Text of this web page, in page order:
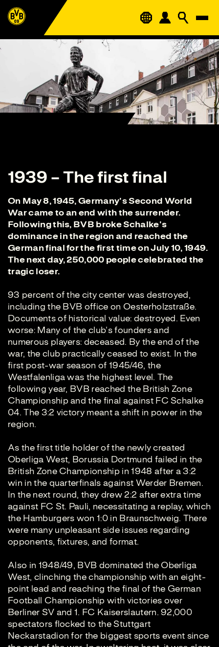
1939 – The first final
On May 8, 1945, Germany's Second World
War came to an end with the surrender.
Following this, BVB broke Schalke's
dominance in the region and reached the
German final for the first time on July 10, 1949.
The next day, 250,000 people celebrated the
tragic loser.
93 percent of the city center was destroyed,
including the BVB office on Oesterholzstraße.
Documents of historical value: destroyed. Even
worse: Many of the club's founders and
numerous players: deceased. By the end of the
war, the club practically ceased to exist. In the
first post-war season of 1945/46, the
Westfalenliga was the highest level. The
following year, BVB reached the British Zone
Championship and the final against FC Schalke
04. The 3:2 victory meant a shift in power in the
region.
As the first title holder of the newly created
Oberliga West, Borussia Dortmund failed in the
British Zone Championship in 1948 after a 3:2
win in the quarterfinals against Werder Bremen.
In the next round, they drew 2:2 after extra time
against FC St. Pauli, necessitating a replay, which
the Hamburgers won 1:0 in Braunschweig. There
were many unpleasant side issues regarding
opponents, fixtures, and format.
Also in 1948/49, BVB dominated the Oberliga
West, clinching the championship with an eight-
point lead and reaching the final of the German
Football Championship with victories over
Berliner SV and 1. FC Kaiserslautern. 92,000
spectators flocked to the Stuttgart
Neckarstadion for the biggest sports event since